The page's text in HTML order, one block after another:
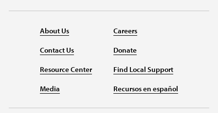
About Us
Contact Us
Resource Center
Media
Careers
Donate
Find Local Support
Recursos en español